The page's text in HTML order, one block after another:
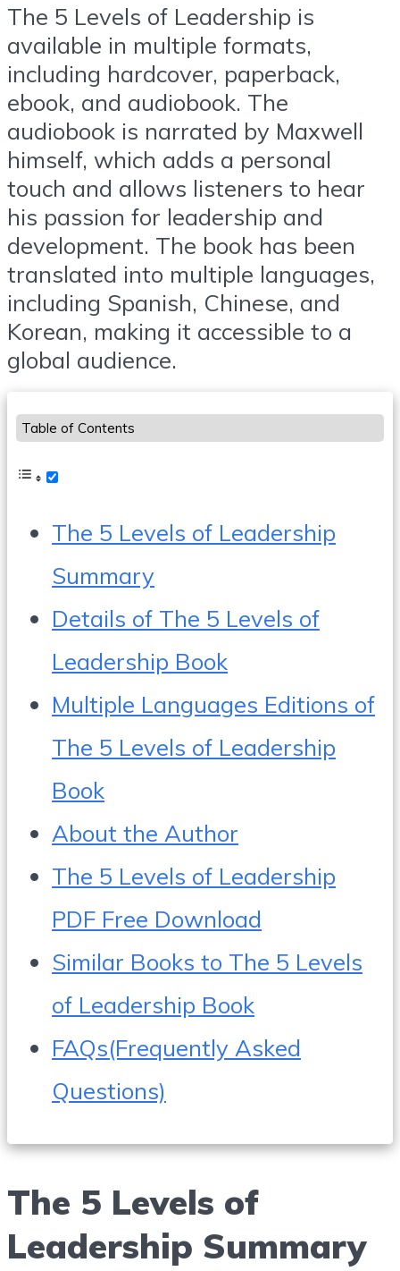
The 5 Levels of Leadership is
available in multiple formats,
including hardcover, paperback,
ebook, and audiobook. The
audiobook is narrated by Maxwell
himself, which adds a personal
touch and allows listeners to hear
his passion for leadership and
development. The book has been
translated into multiple languages,
including Spanish, Chinese, and
Korean, making it accessible to a
global audience.
Table of Contents
The 5 Levels of Leadership
Summary
Details of The 5 Levels of
Leadership Book
Multiple Languages Editions of
The 5 Levels of Leadership
Book
About the Author
The 5 Levels of Leadership
PDF Free Download
Similar Books to The 5 Levels
of Leadership Book
FAQs(Frequently Asked
Questions)
The 5 Levels of
Leadership Summary